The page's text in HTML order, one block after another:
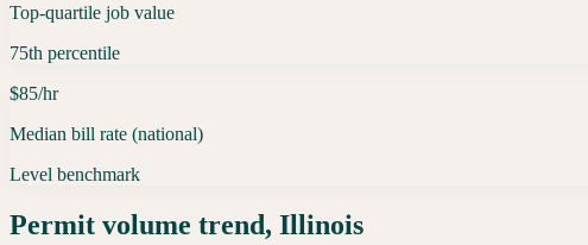
Top-quartile job value
75th percentile
$85/hr
Median bill rate (national)
Level benchmark
Permit volume trend, Illinois